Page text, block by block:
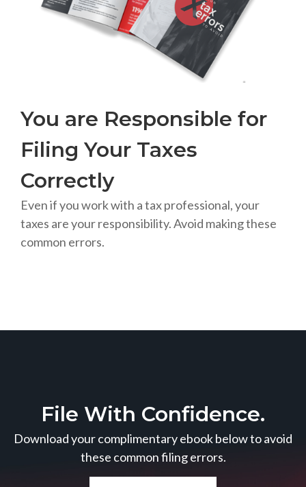
You are Responsible for
Filing Your Taxes
Correctly
Even if you work with a tax professional, your
taxes are your responsibility. Avoid making these
common errors.
File With Confidence.
Download your complimentary ebook below to avoid
these common filing errors.